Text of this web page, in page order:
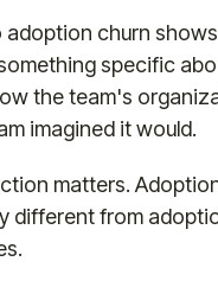
adoption churn
specific
the team's
imagined it would.
matters.
different from